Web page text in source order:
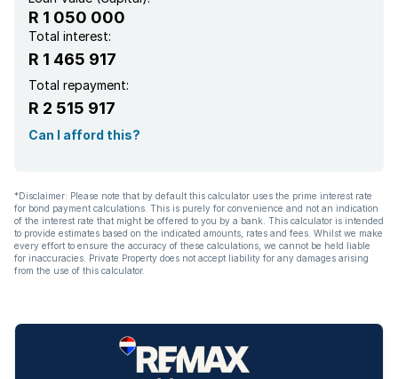
R 1 050 000
Total interest:
R 1 465 917
Total repayment:
R 2 515 917
Can I afford this?
*Disclaimer: Please note that by default this calculator uses the prime interest rate
for bond payment calculations. This is purely for convenience and not an indication
of the interest rate that might be offered to you by a bank. This calculator is intended
to provide estimates based on the indicated amounts, rates and fees. Whilst we make
every effort to ensure the accuracy of these calculations, we cannot be held liable
for inaccuracies. Private Property does not accept liability for any damages arising
from the use of this calculator.